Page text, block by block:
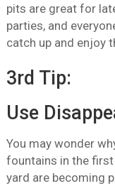
pits are great for
parties, and
catch up and enjoy
3rd Tip:
Use
You may wonder
fountains in the first
yard are becoming